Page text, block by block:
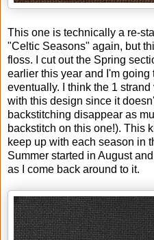
This one is technically a re-
"Celtic Seasons" again, but
floss. I cut out the Spring
earlier this year and I'm going
eventually. I think the 1
with this design since it
backstitching disappear as
backstitch on this one!). This
keep up with each season in
Summer started in August
as I come back around to it.